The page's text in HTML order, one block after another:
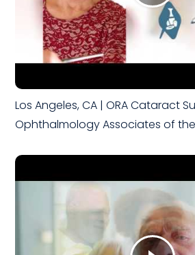
Los Angeles, CA | ORA Cataract
Ophthalmology Associates of